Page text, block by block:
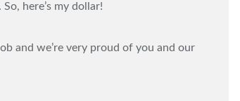
here’s my dollar!
and we’re very proud of you and our